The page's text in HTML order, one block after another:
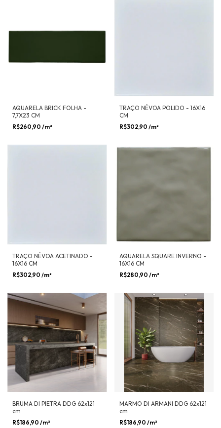
AQUARELA BRICK FOLHA -
7,7X23 CM
R$260,90 /m²
TRAÇO NÉVOA POLIDO - 16X16
CM
R$302,90 /m²
TRAÇO NÉVOA ACETINADO -
16X16 CM
R$302,90 /m²
AQUARELA SQUARE INVERNO -
16X16 CM
R$280,90 /m²
BRUMA DI PIETRA DDG 62x121
cm
R$186,90 /m²
MARMO DI ARMANI DDG 62x121
cm
R$186,90 /m²